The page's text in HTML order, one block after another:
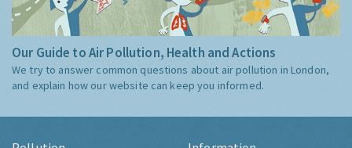
Our Guide to Air Pollution, Health and Actions
We try to answer common questions about air pollution in London,
and explain how our website can keep you informed.